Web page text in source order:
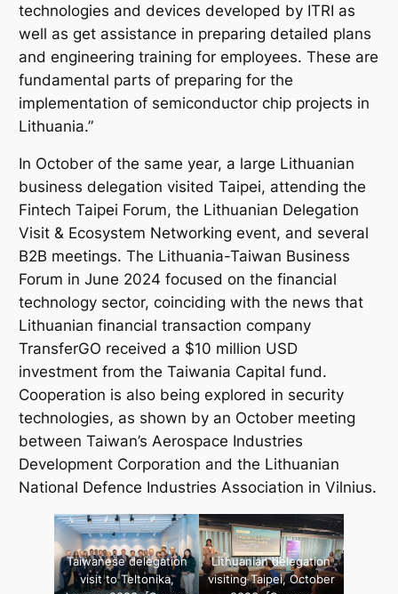
technologies and devices developed by ITRI as
well as get assistance in preparing detailed plans
and engineering training for employees. These are
fundamental parts of preparing for the
implementation of semiconductor chip projects in
Lithuania.”
In October of the same year, a large Lithuanian
business delegation visited Taipei, attending the
Fintech Taipei Forum, the Lithuanian Delegation
Visit & Ecosystem Networking event, and several
B2B meetings. The Lithuania-Taiwan Business
Forum in June 2024 focused on the financial
technology sector, coinciding with the news that
Lithuanian financial transaction company
TransferGO received a $10 million USD
investment from theTaiwania Capital fund.
Cooperation is also being explored in security
technologies, as shown by an October meeting
between Taiwan’s Aerospace Industries
Development Corporation and the Lithuanian
National Defence Industries Association in Vilnius.
Taiwanese delegation
visit to Teltonika,
Lithuanian delegation
visiting Taipei, October